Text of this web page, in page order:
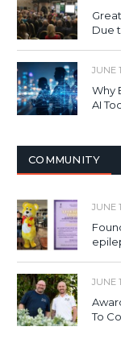
Due
JUNE
Why
AI
COMMUNITY
JUNE
JUNE
To